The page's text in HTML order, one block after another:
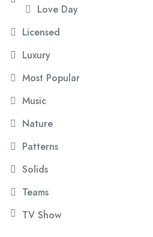
Love Day
Licensed
Luxury
Most Popular
Music
Nature
Patterns
Solids
Teams
TV Show